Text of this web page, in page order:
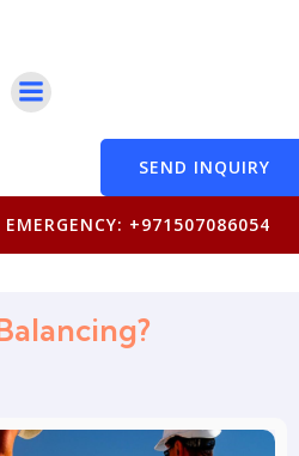
SEND INQUIRY
EMERGENCY: +971507086054